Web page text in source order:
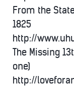
From the
1825
http://
The Missing
one)
http://